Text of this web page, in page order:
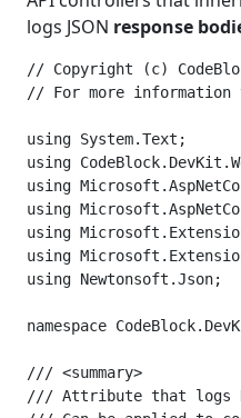
logs JSON response
// Copyright (c)
// For more
using System.Text;
using
using
using
using
using
using Newtonsoft.Json;
namespace
/// <summary>
/// Attribute that logs